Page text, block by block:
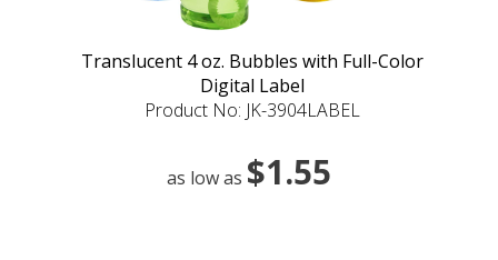
Translucent 4 oz. Bubbles with Full-Color
Digital Label
Product No: JK-3904LABEL
as low as $1.55